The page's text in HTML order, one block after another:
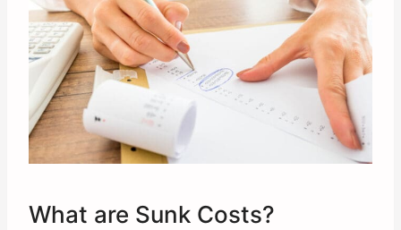
What are Sunk Costs?